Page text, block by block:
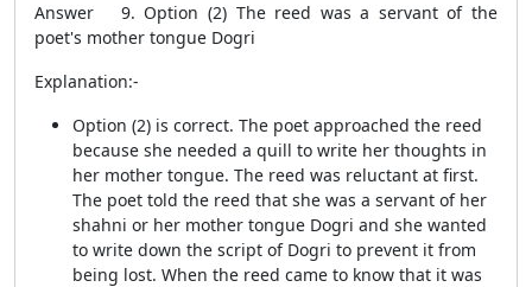
Answer 9. Option (2) The reed was a servant of the
poet's mother tongue Dogri
Explanation:-
Option (2) is correct. The poet approached the reed
because she needed a quill to write her thoughts in
her mother tongue. The reed was reluctant at first.
The poet told the reed that she was a servant of her
shahni or her mother tongue Dogri and she wanted
to write down the script of Dogri to prevent it from
being lost. When the reed came to know that it was